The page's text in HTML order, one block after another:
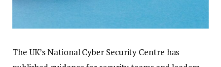
The UK’s National Cyber Security Centre has